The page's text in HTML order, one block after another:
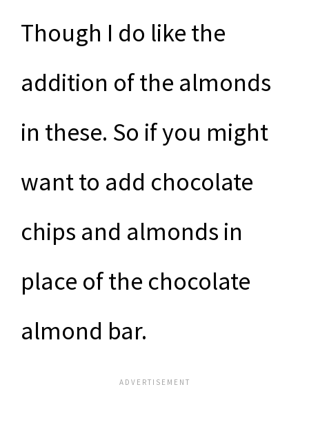
Though I do like the
addition of the almonds
in these. So if you might
want to add chocolate
chips and almonds in
place of the chocolate
almond bar.